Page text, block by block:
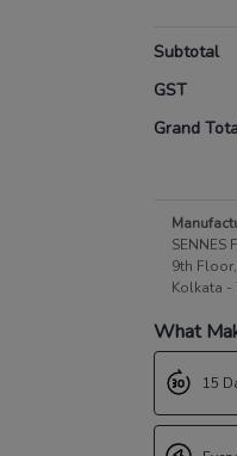
Subtotal
GST
Grand
SENNES
9th
Kolkata -
What
15